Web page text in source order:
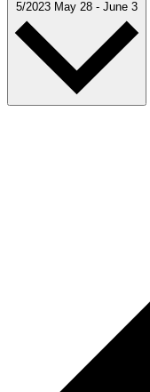
5/2023 May 28 - June 3